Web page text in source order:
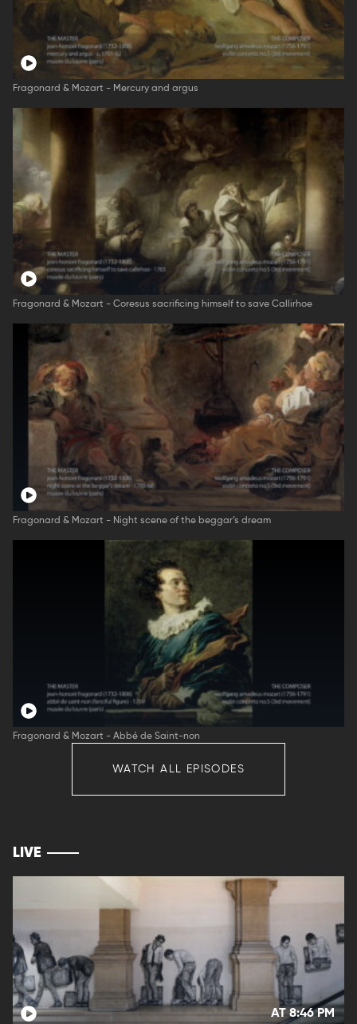
Fragonard & Mozart - Mercury and argus
Fragonard & Mozart - Coresus sacrificing himself to save Callirhoe
Fragonard & Mozart - Night scene of the beggar’s dream
Fragonard & Mozart - Abbé de Saint-non
WATCH ALL EPISODES
LIVE
AT 8:46 PM